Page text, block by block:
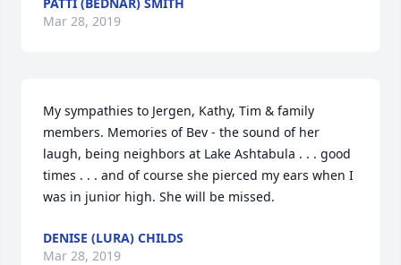
Mar 28, 2019
My sympathies to Jergen, Kathy, Tim & family
members. Memories of Bev - the sound of her
laugh, being neighbors at Lake Ashtabula . . . good
times . . . and of course she pierced my ears when I
was in junior high. She will be missed.
DENISE (LURA) CHILDS
Mar 28, 2019